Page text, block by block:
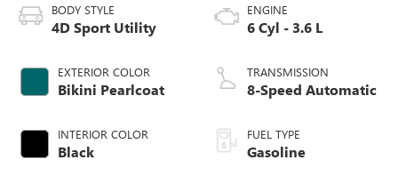
BODY STYLE
4D Sport Utility
EXTERIOR COLOR
Bikini Pearlcoat
INTERIOR COLOR
Black
ENGINE
6 Cyl - 3.6 L
TRANSMISSION
8-Speed Automatic
FUEL TYPE
Gasoline